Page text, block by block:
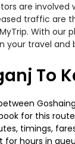
are
traffic are
With our
your travel and
To
for this
timings,
for hours in